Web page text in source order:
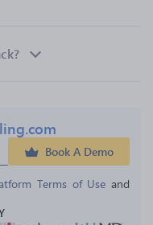
Book A Demo
Terms of Use and